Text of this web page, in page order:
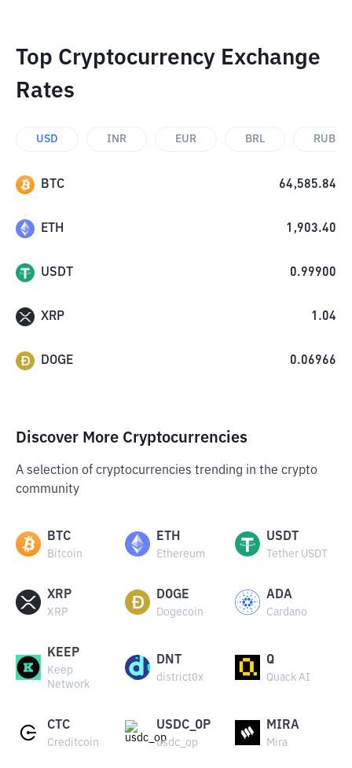
Top Cryptocurrency Exchange
Rates
USD INR EUR BRL RUB
BTC 64,585.84
ETH 1,903.40
USDT 0.99900
XRP 1.04
DOGE 0.06966
Discover More Cryptocurrencies
A selection of cryptocurrencies trending in the crypto
community
BTC
Bitcoin
ETH
Ethereum
USDT
Tether USDT
XRP
XRP
DOGE
Dogecoin
ADA
Cardano
KEEP
Keep
Network
DNT
district0x
Q
Quack AI
CTC
Creditcoin
USDC_OP
usdc_op
MIRA
Mira